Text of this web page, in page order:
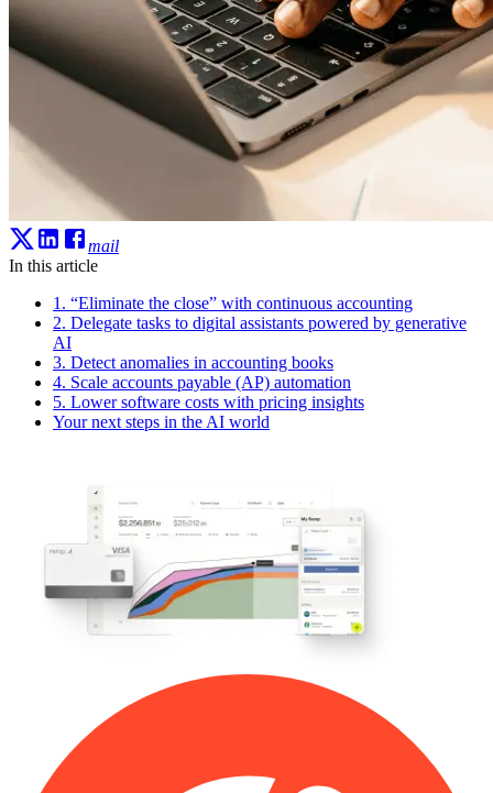
mail
In this article
1. “Eliminate the close” with continuous accounting
2. Delegate tasks to digital assistants powered by generative
AI
3. Detect anomalies in accounting books
4. Scale accounts payable (AP) automation
5. Lower software costs with pricing insights
Your next steps in the AI world